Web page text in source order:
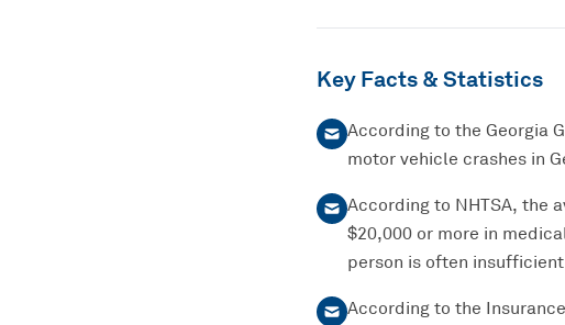
Key Facts & Statistics
According to the Georgia
motor vehicle crashes in
According to NHTSA, the
$20,000 or more in
person is often
According to the